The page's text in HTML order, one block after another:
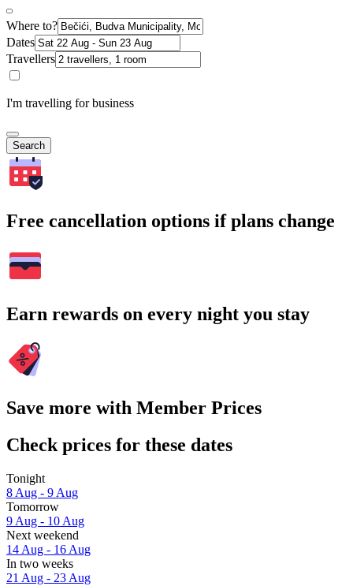
Where to?
Dates
Travellers
I'm travelling for business
Search
Free cancellation options if plans change
Earn rewards on every night you stay
Save more with Member Prices
Check prices for these dates
Tonight
8 Aug - 9 Aug
Tomorrow
9 Aug - 10 Aug
Next weekend
14 Aug - 16 Aug
In two weeks
21 Aug - 23 Aug